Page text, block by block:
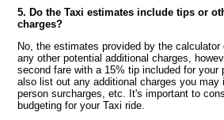
5. Do the Taxi estimates include tips or
charges?
No, the estimates provided by the
any other potential additional charges,
second fare with a 15% tip included for your
also list out any additional charges you may
person surcharges, etc. It's important to
budgeting for your Taxi ride.